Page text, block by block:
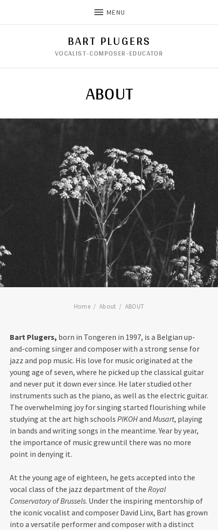
MENU
BART PLUGERS
VOCALIST-COMPOSER-EDUCATOR
ABOUT
Home About ABOUT
Bart Plugers, born in Tongeren in 1997, is a Belgian up-
and-coming singer and composer with a strong sense for
jazz and pop music. His love for music originated at the
young age of seven, where he picked up the classical guitar
and never put it down ever since. He later studied other
instruments such as the piano, as well as the electric guitar.
The overwhelming joy for singing started flourishing while
studying at the art high schools PIKOHand Musart, playing
in bands and writing songs in the meantime. Year by year,
the importance of music grew until there was no more
point in denying it.
At the young age of eighteen, he gets accepted into the
vocal class of the jazz department of the Royal
Conservatory of Brussels. Under the inspiring mentorship of
the iconic vocalist and composer David Linx, Bart has grown
into a versatile performer and composer with a distinct